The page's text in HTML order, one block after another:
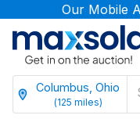
Our Mobile
Columbus, Ohio
(125 miles)